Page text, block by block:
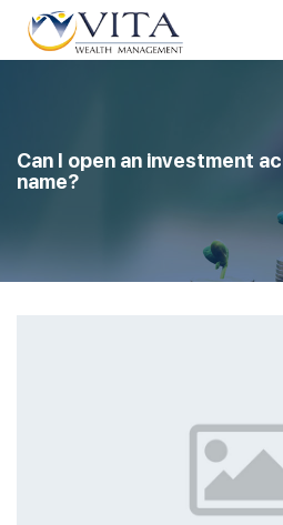
Can I open an investment
name?